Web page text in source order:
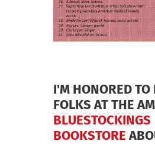
I'M HONORED
FOLKS AT THE
BLUESTOCKINGS
BOOKSTORE